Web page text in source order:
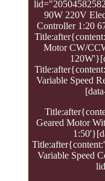
90W 220V
Controller 1:20
Motor CW/
Variable Speed
Geared Motor
Variable Speed